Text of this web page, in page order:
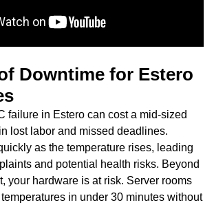
Downtime for Estero
failure in Estero can cost a mid-sized
lost labor and missed deadlines.
as the temperature rises, leading
and potential health risks. Beyond
your hardware is at risk. Server rooms
in under 30 minutes without